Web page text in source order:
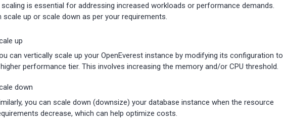
is essential for addressing increased workloads or performance demands.
scale up or scale down as per your requirements.
up
can vertically scale up your OpenEverest instance by modifying its configuration to
performance tier. This involves increasing the memory and/or CPU threshold.
down
you can scale down (downsize) your database instance when the resource
decrease, which can help optimize costs.